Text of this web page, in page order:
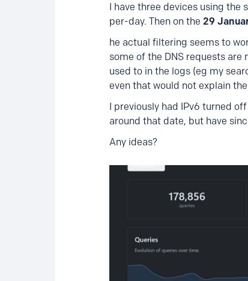
I have three devices using the
per-day. Then on the 29
he actual filtering seems to
some of the DNS requests are
used to in the logs (eg my
even that would not explain
I previously had IPv6 turned
around that date, but have
Any ideas?